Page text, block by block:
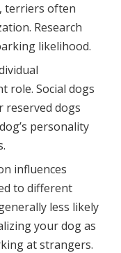
terriers often
Research
likelihood.
role. Social dogs
reserved dogs
personality
influences
to different
less likely
your dog as
at strangers.